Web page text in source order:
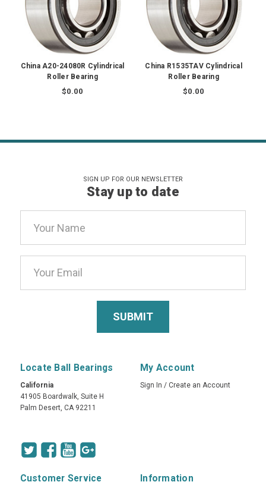
China A20-24080R Cylindrical
Roller Bearing
$0.00
China R1535TAV Cylindrical
Roller Bearing
$0.00
SIGN UP FOR OUR NEWSLETTER
Stay up to date
Address
Locate Ball Bearings
California
41905 Boardwalk, Suite H
Palm Desert, CA 92211
My Account
Sign In / Create an Account
Customer Service Information